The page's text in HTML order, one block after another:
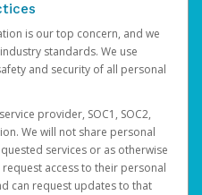
is our top concern, and we
standards. We use
and security of all personal
provider, SOC1, SOC2,
We will not share personal
services or as otherwise
access to their personal
can request updates to that